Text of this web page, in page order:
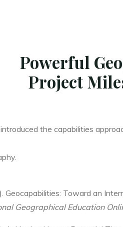
Powerful
Project
the capabilities
Geocapabilities: Toward an
Geographical Education